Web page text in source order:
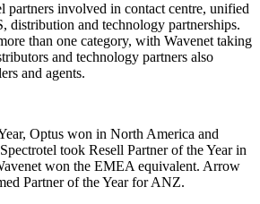
partners involved in contact centre, unified
distribution and technology partnerships.
than one category, with Wavenet taking
and technology partners also
and agents.
Optus won in North America and
took Resell Partner of the Year in
won the EMEA equivalent. Arrow
Partner of the Year for ANZ.